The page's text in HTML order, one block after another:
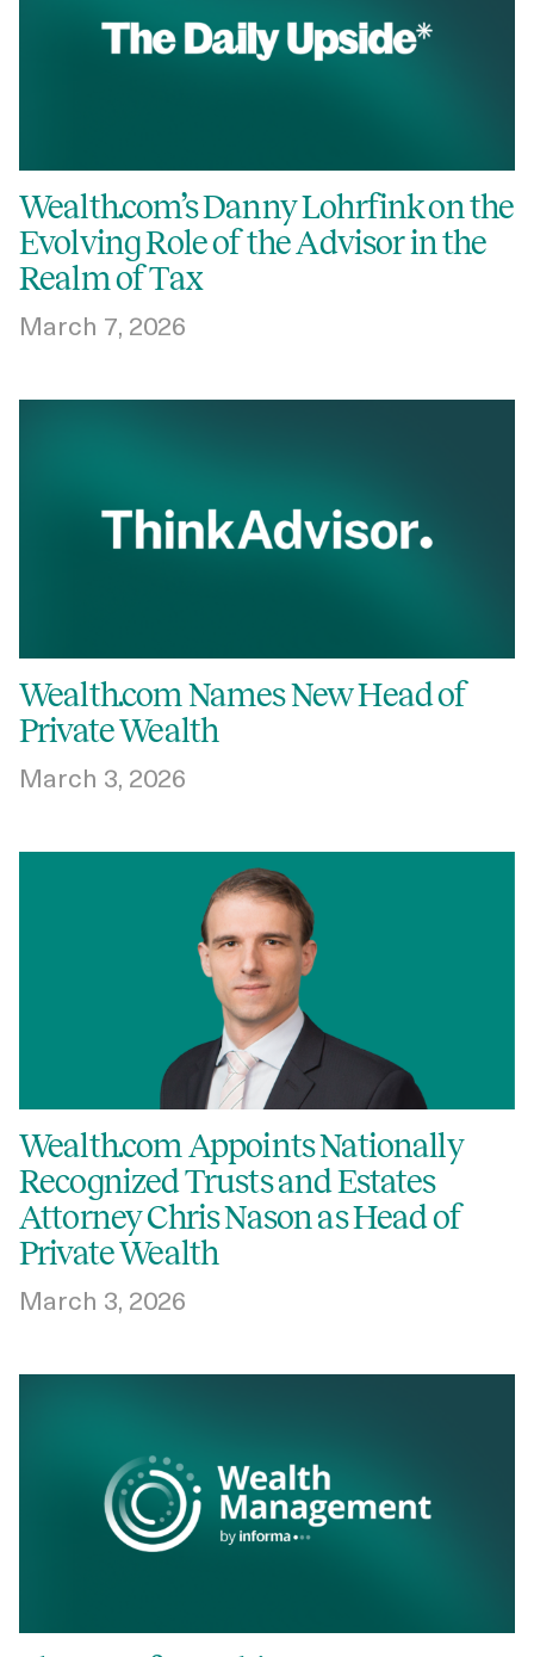
Wealth.com’s Danny Lohrfink on the
Evolving Role of the Advisor in the
Realm of Tax
March 7, 2026
Wealth.com Names New Head of
Private Wealth
March 3, 2026
Wealth.com Appoints Nationally
Recognized Trusts and Estates
Attorney Chris Nason as Head of
Private Wealth
March 3, 2026